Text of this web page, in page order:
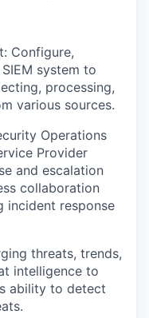
Configure,
system to
processing,
various sources.
Operations
Provider
and escalation
collaboration
incident response
threats, trends,
intelligence to
ability to detect